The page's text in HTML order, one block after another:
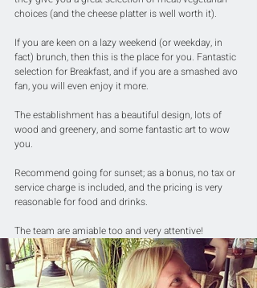
choices (and the cheese platter is well worth it).
If you are keen on a lazy weekend (or weekday, in
fact) brunch, then this is the place for you. Fantastic
selection for Breakfast, and if you are a smashed avo
fan, you will even enjoy it more.
The establishment has a beautiful design, lots of
wood and greenery, and some fantastic art to wow
you.
Recommend going for sunset; as a bonus, no tax or
service charge is included, and the pricing is very
reasonable for food and drinks.
The team are amiable too and very attentive!